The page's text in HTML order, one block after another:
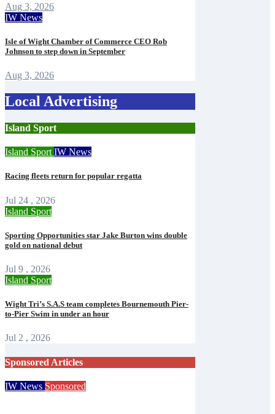
Aug 3, 2026
IW News
Isle of Wight Chamber of Commerce CEO Rob
Johnson to step down in September
Aug 3, 2026
Local Advertising
Island Sport
Island Sport IW News
Racing fleets return for popular regatta
Jul 24 , 2026
Island Sport
Sporting Opportunities star Jake Burton wins double
gold on national debut
Jul 9 , 2026
Island Sport
Wight Tri’s S.A.S team completes Bournemouth Pier-
to-Pier Swim in under an hour
Jul 2 , 2026
Sponsored Articles
IW News Sponsored